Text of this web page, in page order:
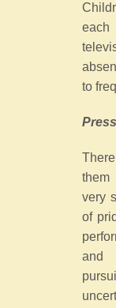
each
to
very
of
and